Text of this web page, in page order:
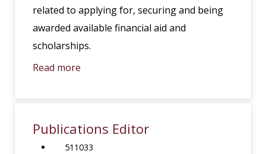
related to applying for, securing and being
awarded available financial aid and
scholarships.
Read more
Publications Editor
511033